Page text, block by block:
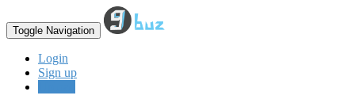
Toggle Navigation
Login
Sign up